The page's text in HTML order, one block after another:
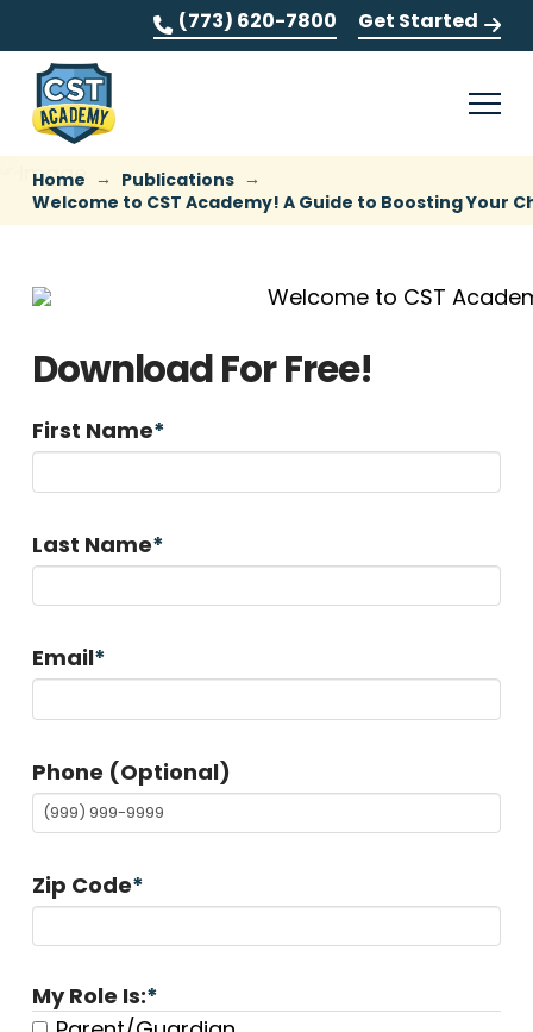
(773) 620-7800 Get Started
Home → Publications →
Welcome to CST Academy! A Guide to Boosting Your
Download For Free!
First Name*
Last Name*
Email*
Phone (Optional)
Zip Code*
My Role Is:*